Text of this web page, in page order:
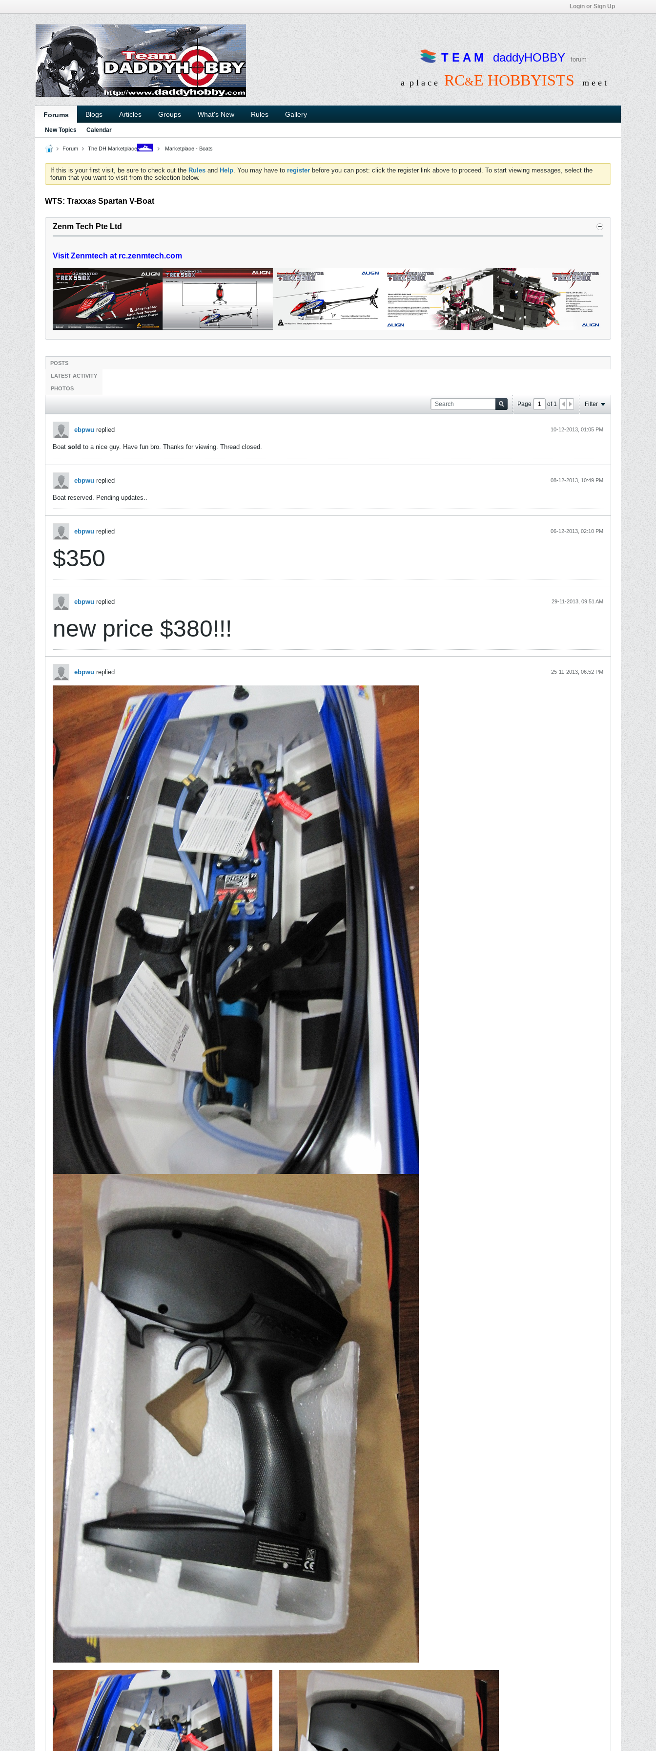
Login or Sign Up
T E A M daddyHOBBY forum
a p l a c e RC&E HOBBYISTS m e e t
Forums Blogs Articles Groups What's New Rules Gallery
New Topics Calendar
Forum The DH Marketplace Marketplace - Boats
If this is your first visit, be sure to check out the Rules and Help. You may have to register before you can post: click the register link above to proceed. To start viewing messages, select the
forum that you want to visit from the selection below.
WTS: Traxxas Spartan V-Boat
Zenm Tech Pte Ltd
Visit Zenmtech at rc.zenmtech.com
POSTS
LATEST ACTIVITY
PHOTOS
Page of1 Filter
ebpwu replied 10-12-2013, 01:05 PM
Boat sold to a nice guy. Have fun bro. Thanks for viewing. Thread closed.
ebpwu replied 08-12-2013, 10:49 PM
Boat reserved. Pending updates..
ebpwu replied 06-12-2013, 02:10 PM
$350
ebpwu replied 29-11-2013, 09:51 AM
new price $380!!!
ebpwu replied 25-11-2013, 06:52 PM